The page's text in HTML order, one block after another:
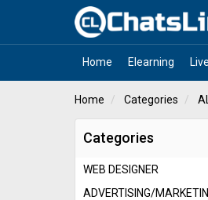
Home Elearning Live
Home Categories
Categories
WEB DESIGNER
ADVERTISING/